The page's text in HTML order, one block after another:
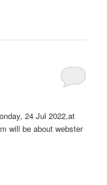
24 Jul 2022,at
will be about webster